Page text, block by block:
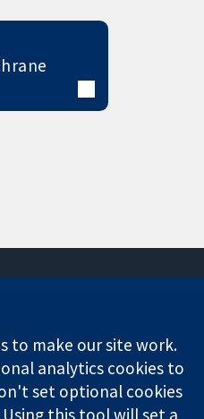
News
Press office
About us
Jobs
to make our site work.
analytics cookies to
set optional cookies
this tool will set a